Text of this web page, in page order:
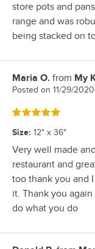
store pots and
range and was
being stacked on
Review by
Maria O. from My
Posted on 11/29/2020
Rated 5 out of 5 stars
Size: 12" x 36"
Very well made
restaurant and
too thank you and
it. Thank you
do what you do